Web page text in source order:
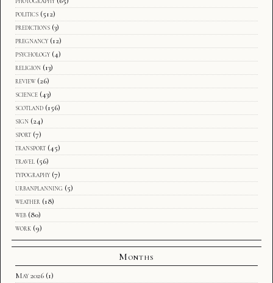
politics (512)
predictions (3)
pregnancy (12)
psychology (4)
religion (13)
review (26)
science (43)
scotland (156)
sign (24)
sport (7)
transport (45)
travel (56)
typography (7)
urbanplanning (5)
weather (18)
web (80)
work (9)
Months
May 2026 (1)